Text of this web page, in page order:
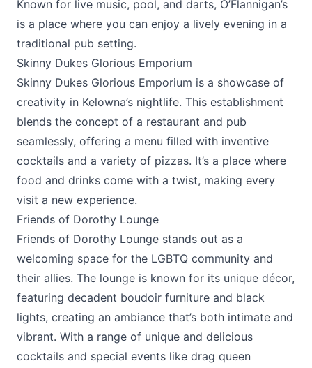
Known for live music, pool, and darts, O’Flannigan’s
is a place where you can enjoy a lively evening in a
traditional pub setting.
Skinny Dukes Glorious Emporium
Skinny Dukes Glorious Emporium is a showcase of
creativity in Kelowna’s nightlife. This establishment
blends the concept of a restaurant and pub
seamlessly, offering a menu filled with inventive
cocktails and a variety of pizzas. It’s a place where
food and drinks come with a twist, making every
visit a new experience.
Friends of Dorothy Lounge
Friends of Dorothy Lounge stands out as a
welcoming space for the LGBTQ community and
their allies. The lounge is known for its unique décor,
featuring decadent boudoir furniture and black
lights, creating an ambiance that’s both intimate and
vibrant. With a range of unique and delicious
cocktails and special events like drag queen